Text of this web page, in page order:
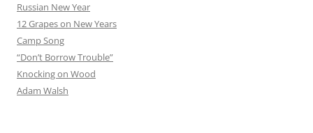
Russian New Year
12 Grapes on New Years
Camp Song
“Don’t Borrow Trouble”
Knocking on Wood
Adam Walsh